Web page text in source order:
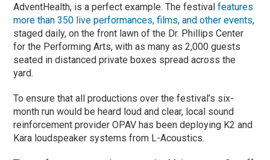
AdventHealth, is a perfect example. The festivalfeatures
more than 350 live performances, films, and other events,
staged daily, on the front lawn of the Dr. Phillips Center
for the Performing Arts, with as many as 2,000 guests
seated in distanced private boxes spread across the
yard.
To ensure that all productions over the festival’s six-
month run would be heard loud and clear, local sound
reinforcement provider OPAV has been deploying K2 and
Kara loudspeaker systems from L-Acoustics.